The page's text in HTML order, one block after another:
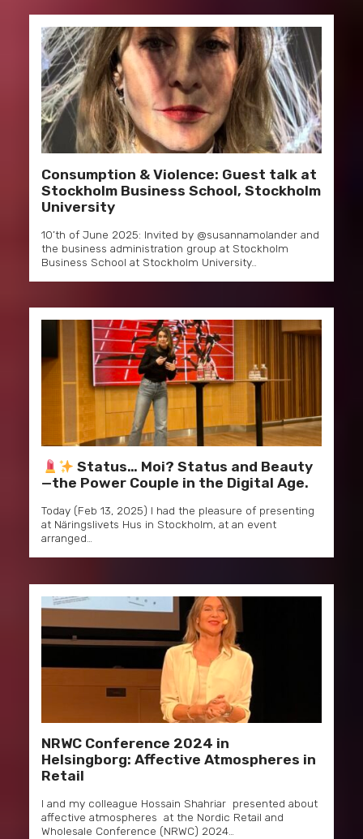
Consumption & Violence: Guest talk at
Stockholm Business School, Stockholm
University
10’th of June 2025: Invited by @susannamolander and
the business administration group at Stockholm
Business School at Stockholm University…
Status… Moi? Status and Beauty
—the Power Couple in the Digital Age.
Today (Feb 13, 2025) I had the pleasure of presenting
at Näringslivets Hus in Stockholm, at an event
arranged…
NRWC Conference 2024 in
Helsingborg: Affective Atmospheres in
Retail
I and my colleague Hossain Shahriar presented about
affective atmospheres at the Nordic Retail and
Wholesale Conference (NRWC) 2024…